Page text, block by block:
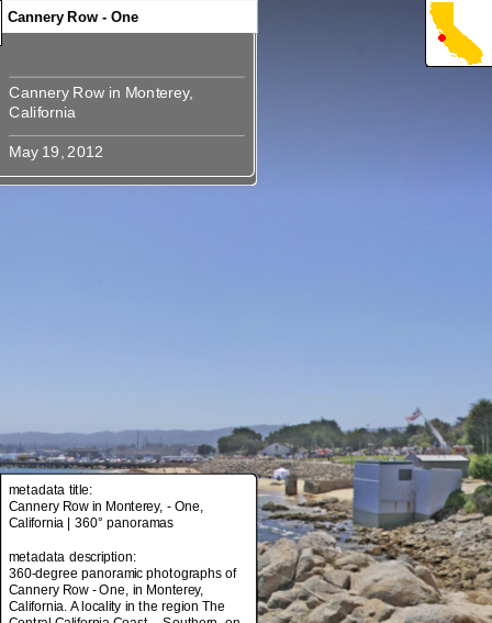
metadata title:
Cannery Row in Monterey, - One,
California | 360° panoramas
metadata title:
Cannery Row in Monterey, - One,
California | 360° panoramas
metadata description:
360-degree panoramic photographs of
Cannery Row - One, in Monterey,
California. A locality in the region The
Cannery Row - One
Cannery Row in Monterey,
Cannery Row in Monterey,